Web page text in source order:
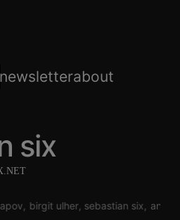
newsletterabout
six
birgit ulher sebastian six anton